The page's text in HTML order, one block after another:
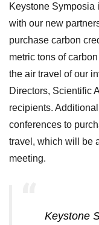
Keystone
with our new
purchase carbon
metric tons of
the air travel of our
Directors, Scientific
recipients.
conferences to
travel, which will be
meeting.
Keystone